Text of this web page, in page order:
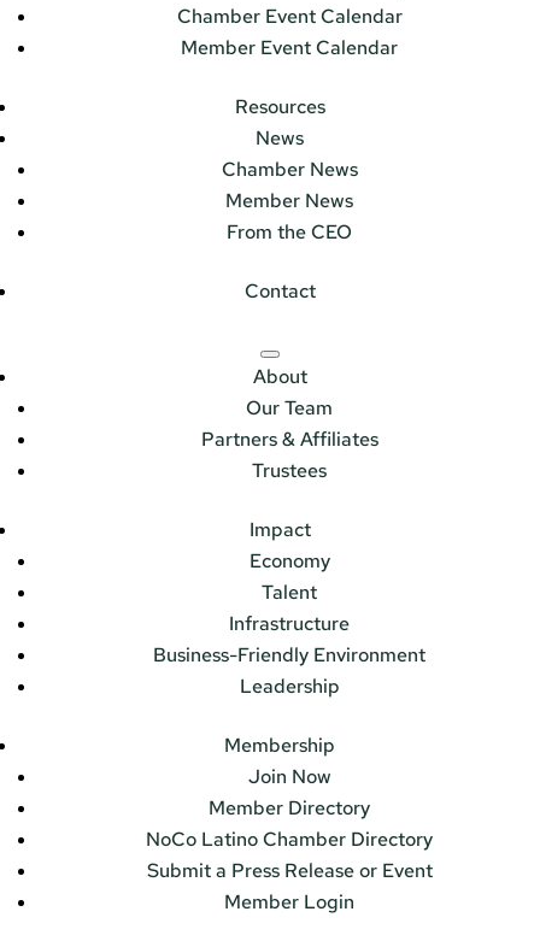
Chamber Event Calendar
Member Event Calendar
Resources
News
Chamber News
Member News
From the CEO
Contact
About
Our Team
Partners & Affiliates
Trustees
Impact
Economy
Talent
Infrastructure
Business-Friendly Environment
Leadership
Membership
Join Now
Member Directory
NoCo Latino Chamber Directory
Submit a Press Release or Event
Member Login